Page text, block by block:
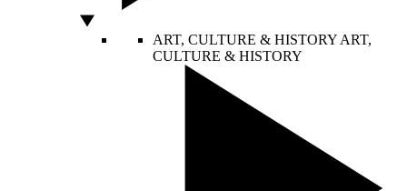
ART, CULTURE & HISTORY ART,
CULTURE & HISTORY